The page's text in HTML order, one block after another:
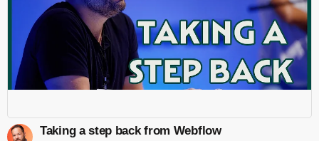
Taking a step back from Webflow